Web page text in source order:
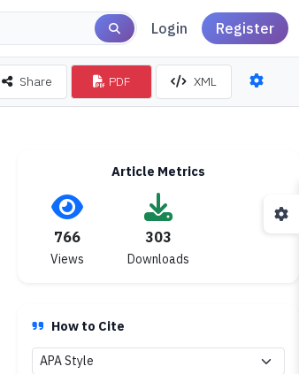
Login Register
Share PDF XML
Article Metrics
766
Views
303
Downloads
How to Cite